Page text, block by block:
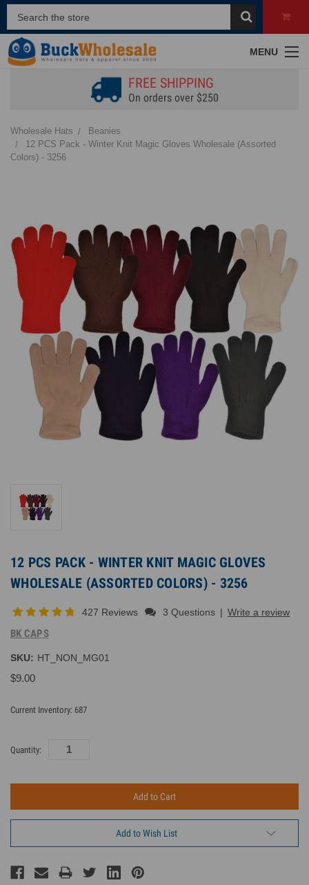
MENU
FREE SHIPPING
On orders over $250
Wholesale Hats
Beanies
12 PCS Pack - Winter Knit Magic Gloves Wholesale (Assorted
Colors) - 3256
12 PCS PACK - WINTER KNIT MAGIC GLOVES
WHOLESALE (ASSORTED COLORS) - 3256
427 Reviews 3 Questions | Write a review
BK CAPS
SKU: HT_NON_MG01
$9.00
Current Inventory: 687
Quantity:
Add to Wish List